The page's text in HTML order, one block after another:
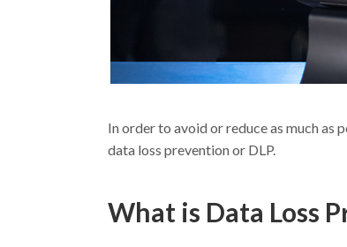
In order to avoid or reduce as much as
data loss prevention or DLP.
What is Data Loss